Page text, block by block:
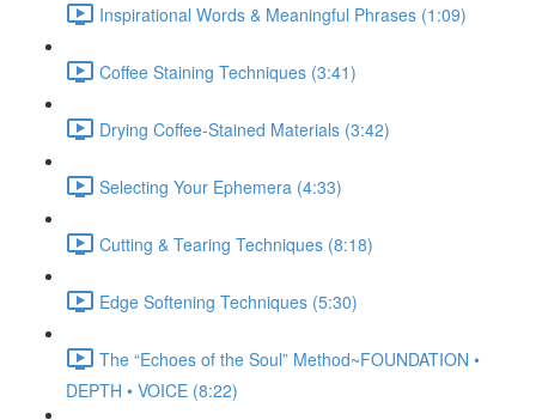
Inspirational Words & Meaningful Phrases (1:09)
Coffee Staining Techniques (3:41)
Drying Coffee-Stained Materials (3:42)
Selecting Your Ephemera (4:33)
Cutting & Tearing Techniques (8:18)
Edge Softening Techniques (5:30)
The “Echoes of the Soul” Method~FOUNDATION •
DEPTH • VOICE (8:22)